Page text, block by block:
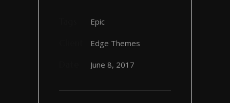
Epic
Edge Themes
June 8, 2017